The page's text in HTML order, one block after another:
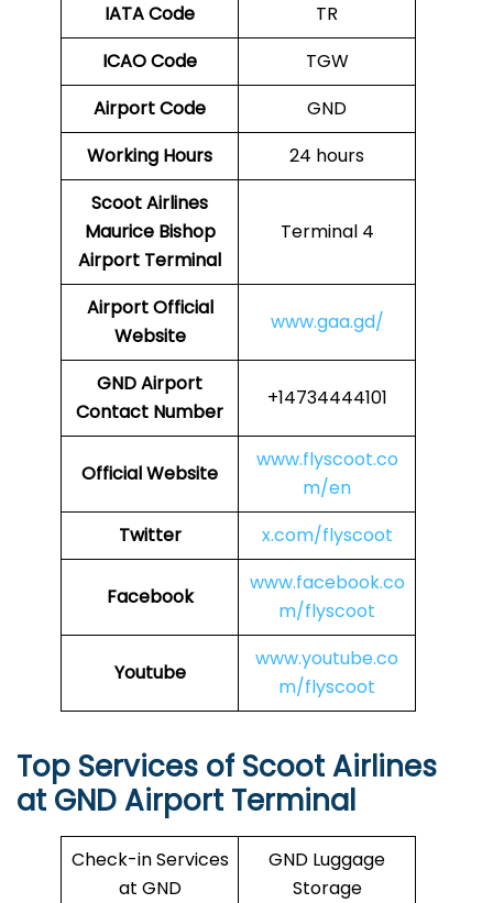
IATA Code
TR
ICAO Code
TGW
Airport Code
GND
Working Hours
24 hours
Scoot Airlines
Maurice Bishop
Airport Terminal
Terminal 4
AirportOfficial
Website
www.gaa.gd/
GNDAirport
Contact Number
+14734444101
Official Website
www.flyscoot.co
m/en
Twitter
x.com/flyscoot
Facebook
www.facebook.co
m/flyscoot
Youtube
www.youtube.co
m/flyscoot
Top Services of Scoot Airlines
at GND Airport Terminal
Check-in Services
at GND
GND Luggage
Storage